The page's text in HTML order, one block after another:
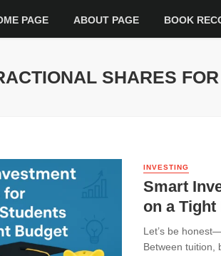
PAGE ABOUT PAGE BOOK
SHARES
INVESTING
Smart
on a Tight
Let’s be
Between tuition,